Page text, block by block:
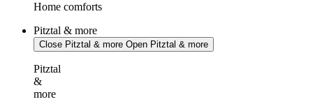
Home comforts
Pitztal & more
Close Pitztal & more Open Pitztal & more
Pitztal
&
more